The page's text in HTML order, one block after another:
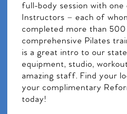
full-body session with
Instructors – each of
completed more than
comprehensive Pilates
is a great intro to our
equipment, studio,
amazing staff. Find your
your complimentary
today!